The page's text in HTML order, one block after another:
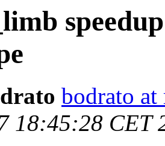
bodrato
18:45:28 CET